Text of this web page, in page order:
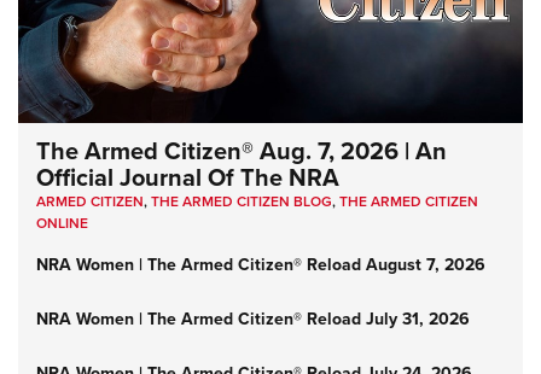
The Armed Citizen® Aug. 7, 2026 | An
Official Journal Of The NRA
ARMED CITIZEN,THE ARMED CITIZEN BLOG,THE ARMED CITIZEN
ONLINE
NRA Women | The Armed Citizen® Reload August 7, 2026
NRA Women | The Armed Citizen® Reload July 31, 2026